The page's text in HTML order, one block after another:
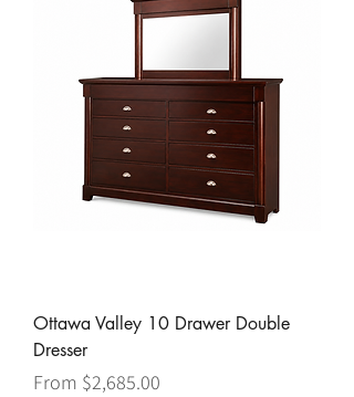
Ottawa Valley 10 Drawer Double
Dresser
From $2,685.00
Sale Price